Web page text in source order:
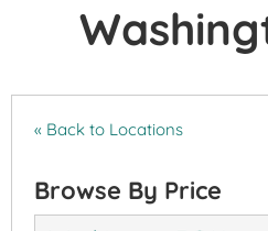
« Back to Locations
Browse By Price